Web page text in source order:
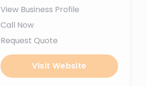
View Business Profile
Call Now
Request Quote
Visit Website